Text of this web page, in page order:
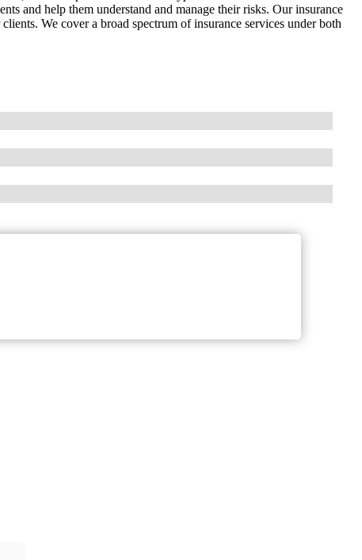
and help them understand and manage their risks. Our insurance
We cover a broad spectrum of insurance services under both